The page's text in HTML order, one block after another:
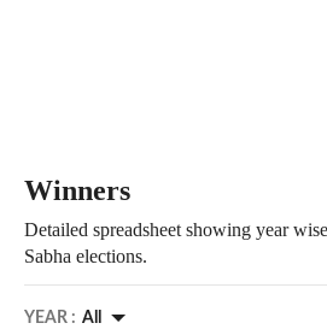
Winners
Detailed spreadsheet showing year
Sabha elections.
YEAR : All